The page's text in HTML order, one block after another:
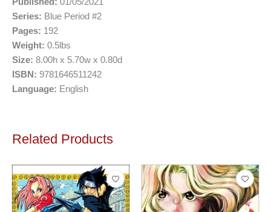
Published: 01/05/2021
Series: Blue Period #2
Pages: 192
Weight: 0.5lbs
Size: 8.00h x 5.70w x 0.80d
ISBN: 9781646511242
Language: English
Related Products